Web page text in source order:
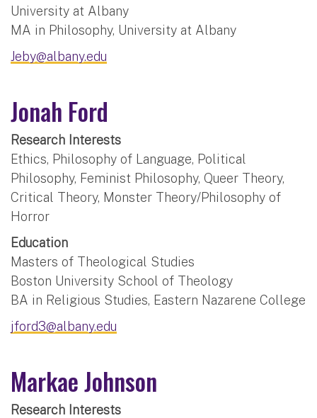
University at Albany
MA in Philosophy, University at Albany
Jeby@albany.edu
Jonah Ford
Research Interests
Ethics, Philosophy of Language, Political
Philosophy, Feminist Philosophy, Queer Theory,
Critical Theory, Monster Theory/Philosophy of
Horror
Education
Masters of Theological Studies
Boston University School of Theology
BA in Religious Studies, Eastern Nazarene College
jford3@albany.edu
Markae Johnson
Research Interests